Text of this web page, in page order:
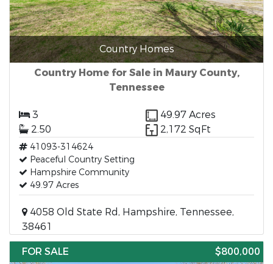
Country Homes
Country Home for Sale in Maury County,
Tennessee
3
49.97 Acres
2.50
2,172 SqFt
41093-314624
Peaceful Country Setting
Hampshire Community
49.97 Acres
4058 Old State Rd, Hampshire, Tennessee,
38461
FOR SALE
$800,000